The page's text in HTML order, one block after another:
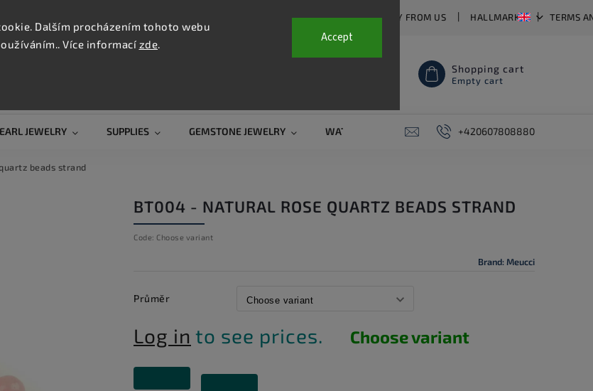
Dalším procházením tohoto webu
Více informací zde. Accept
CONTACT US FAQ WHY BUY FROM US HALLMARKS TERMS
Shopping cart
Empty cart
JEWELRY SUPPLIES GEMSTONE JEWELRY WATCH STRAPS SALE PIERCING
+420607808880
beads strand
BT004 - NATURAL ROSE QUARTZ BEADS STRAND
Code: Choose variant
Brand: Meucci
Průměr
Log in to see prices. Choose variant